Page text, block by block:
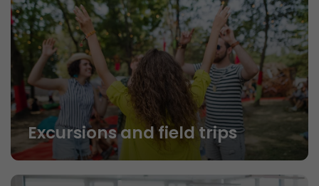
Excursions and field trips